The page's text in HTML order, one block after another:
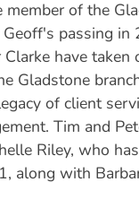
member of the
Geoff's passing in
have taken
Gladstone
of client
Tim and
Riley, who
along with